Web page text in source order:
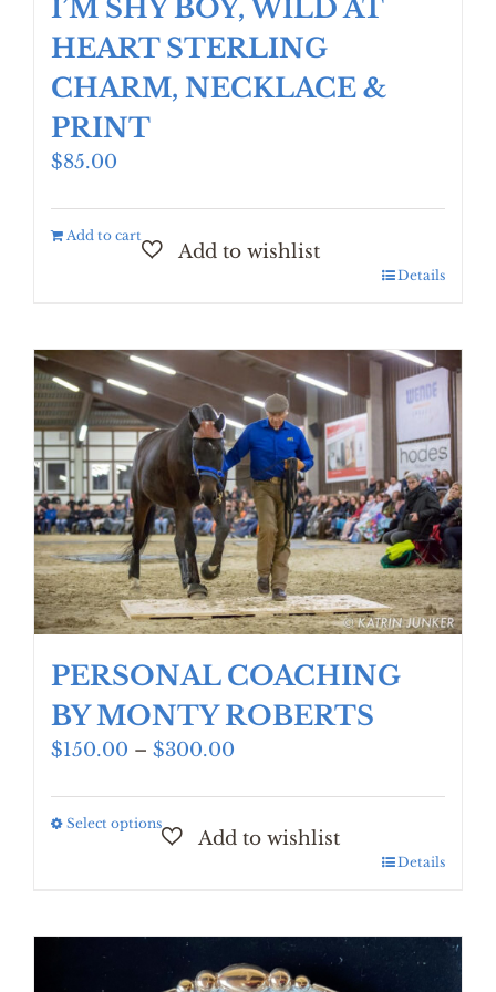
I’M SHY BOY, WILD AT
HEART STERLING
CHARM, NECKLACE &
PRINT
$85.00
Add to cart
Details
PERSONAL COACHING
BY MONTY ROBERTS
$150.00 – $300.00
$150.00
through
Select optionsThis
variants.
The
Details